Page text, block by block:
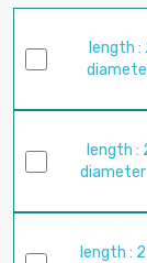
length :
length :
length :